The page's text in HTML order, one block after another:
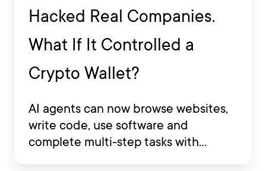
Hacked Real Companies.
What If It Controlled a
Crypto Wallet?
AI agents can now browse websites,
write code, use software and
complete multi-step tasks with